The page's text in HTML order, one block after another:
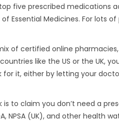
five prescribed medications
Essential Medicines. For lots
of certified online
like the US or the UK,
for it, either by letting your
to claim you don’t need a
NPSA (UK), and other health